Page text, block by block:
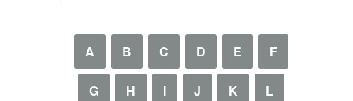
A B C D E F
G H I J K L